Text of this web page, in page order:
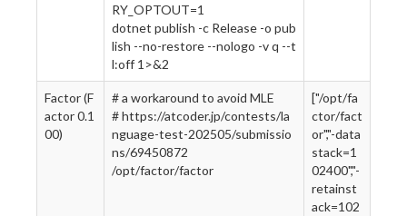
RY_OPTOUT=1
dotnet publish -c Release -o pub
lish --no-restore --nologo -v q --t
l:off 1>&2
Factor (F
actor 0.1
00)
# a workaround to avoid MLE
# https://atcoder.jp/contests/la
nguage-test-202505/submissio
ns/69450872
/opt/factor/factor
["/opt/fa
ctor/fact
or","-data
stack=1
02400","-
retainst
ack=102